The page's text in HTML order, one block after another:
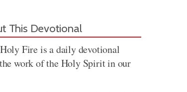
This Devotional
Fire is a daily devotional
work of the Holy Spirit in our